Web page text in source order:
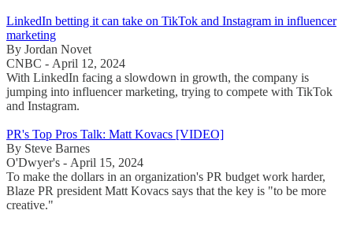
LinkedIn betting it can take on TikTok and Instagram in influencer
marketing
By Jordan Novet
CNBC - April 12, 2024
With LinkedIn facing a slowdown in growth, the company is
jumping into influencer marketing, trying to compete with TikTok
and Instagram.
PR's Top Pros Talk: Matt Kovacs [VIDEO]
By Steve Barnes
O'Dwyer's - April 15, 2024
To make the dollars in an organization's PR budget work harder,
Blaze PR president Matt Kovacs says that the key is "to be more
creative."